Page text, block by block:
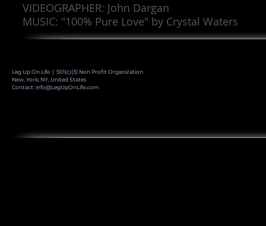
VIDEOGRAPHER: John Dargan
MUSIC: "100% Pure Love" by Crystal Waters
Leg Up On Life | 501(c)(3) Non Profit Organization
New, York, NY, United States
Contact:info@LegUpOnLife.com